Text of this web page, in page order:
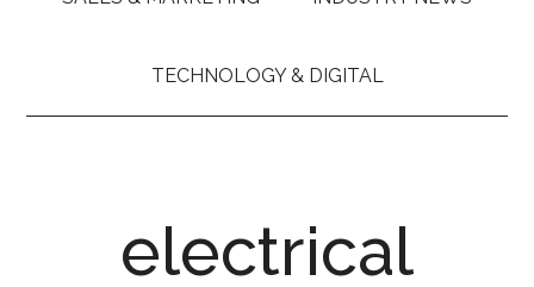
TECHNOLOGY & DIGITAL
electrical